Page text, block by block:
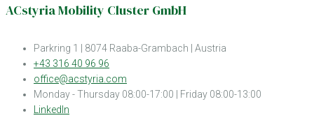
ACstyria Mobility Cluster GmbH
Parkring 1 | 8074 Raaba-Grambach | Austria
+43 316 40 96 96
office@acstyria.com
Monday - Thursday 08:00-17:00 | Friday 08:00-13:00
LinkedIn